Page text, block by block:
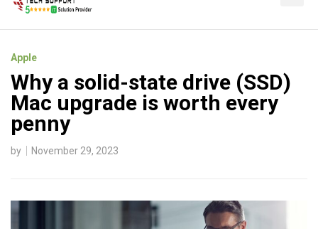
Apple
Why a solid-state drive (SSD)
Mac upgrade is worth every
penny
by November 29, 2023